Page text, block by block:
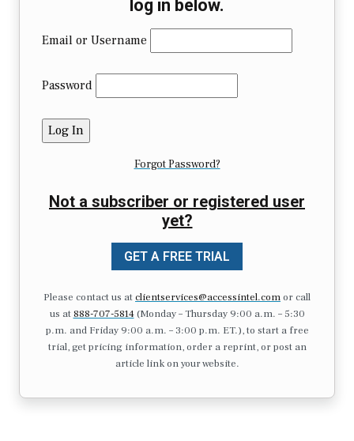
log in below.
Email or Username
Password
Forgot Password?
Not a subscriber or registered user
yet?
GET A FREE TRIAL
Please contact us atclientservices@accessintel.comor call
us at 888-707-5814(Monday – Thursday 9:00 a.m. – 5:30
p.m. and Friday 9:00 a.m. – 3:00 p.m. ET.), to start a free
trial, get pricing information, order a reprint, or post an
article link on your website.